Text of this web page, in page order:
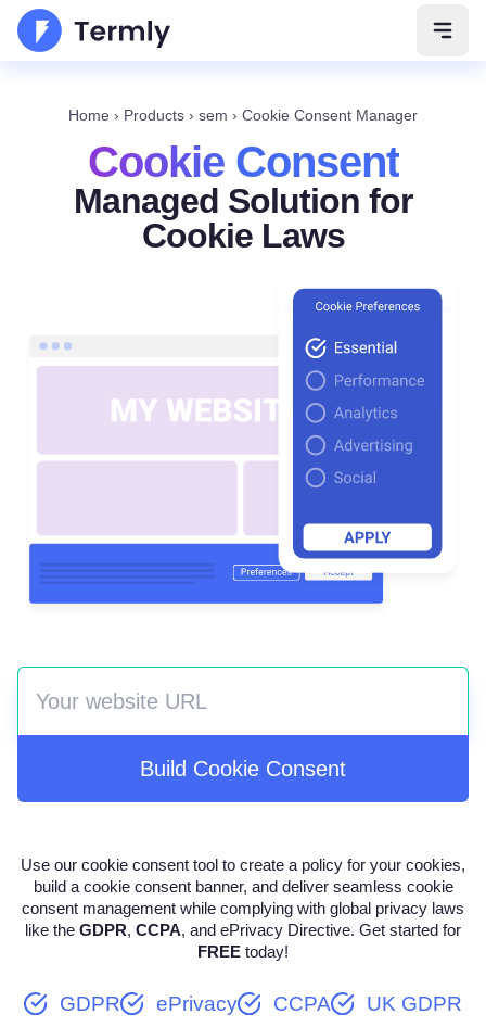
Home › Products › sem › Cookie Consent Manager
Cookie Consent
Managed Solution for
Cookie Laws
Use our cookie consent tool to create a policy for your cookies,
build a cookie consent banner, and deliver seamless cookie
consent management while complying with global privacy laws
like the GDPR, CCPA, and ePrivacy Directive. Get started for
FREE today!
GDPR ePrivacy CCPA UK GDPR
Build Cookie Consent